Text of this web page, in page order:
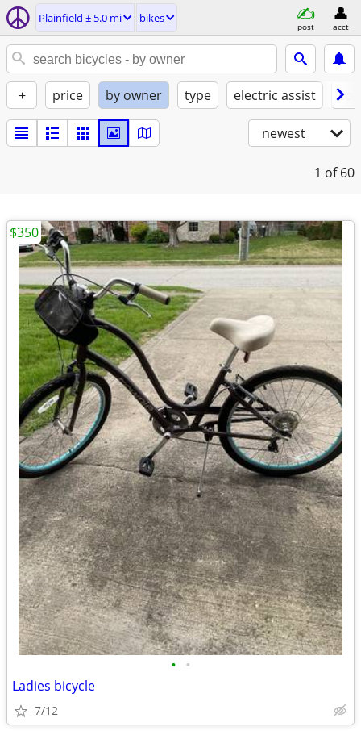
Plainfield ± 5.0 mi bikes
post acct
+ price by owner type electric assist
newest
1 of 60
• •
Ladies bicycle
7/12
$350